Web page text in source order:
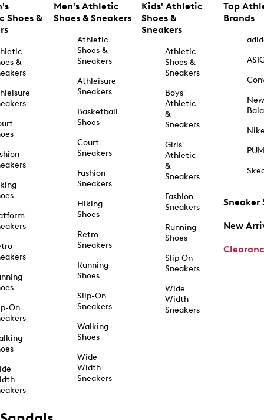
Shoes &
&
On
Men's Athletic
Shoes & Sneakers
Athletic
Shoes &
Sneakers
Athleisure
Sneakers
Basketball
Shoes
Court
Sneakers
Fashion
Sneakers
Hiking
Shoes
Retro
Sneakers
Running
Shoes
Slip-On
Sneakers
Walking
Shoes
Wide
Width
Sneakers
Kids' Athletic
Shoes &
Sneakers
Athletic
Shoes &
Sneakers
Boys'
Athletic
&
Sneakers
Girls'
Athletic
&
Sneakers
Fashion
Sneakers
Running
Shoes
Slip On
Sneakers
Wide
Width
Sneakers
Top
Brands
New
Sneaker
New